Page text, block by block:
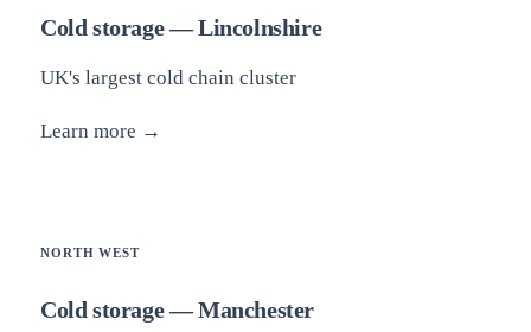
Cold storage — Lincolnshire
UK's largest cold chain cluster
Learn more →
NORTH WEST
Cold storage — Manchester